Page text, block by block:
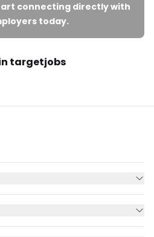
connecting directly with
today.
targetjobs